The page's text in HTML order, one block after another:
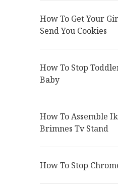
How To Get Your
Send You Cookies
How To Stop
Baby
How To Assemble
Brimnes Tv Stand
How To Stop